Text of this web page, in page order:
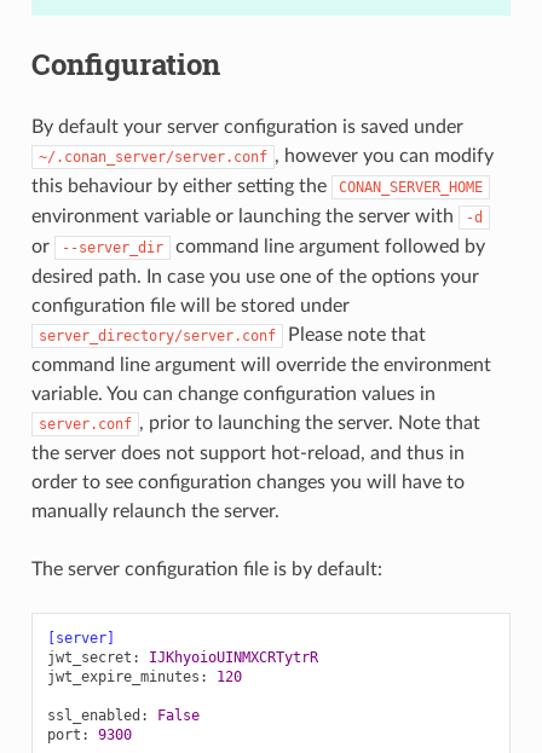
Configuration
By default your server configuration is saved under
~/.conan_server/server.conf , however you can modify
this behaviour by either setting the
CONAN_SERVER_HOME
environment variable or launching the server with -d
or --server_dir
command line argument followed by
desired path. In case you use one of the options your
configuration file will be stored under
server_directory/server.conf
Please note that
command line argument will override the environment
variable. You can change configuration values in
server.conf , prior to launching the server. Note that
the server does not support hot-reload, and thus in
order to see configuration changes you will have to
manually relaunch the server.
The server configuration file is by default:
[server]
jwt_secret :
IJKhyoioUINMXCRTytrR
jwt_expire_minutes : 120
ssl_enabled :
False
port : 9300